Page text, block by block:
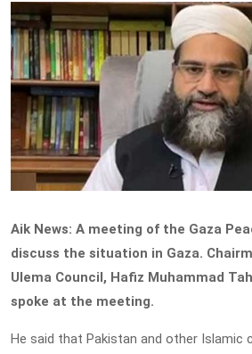
Aik News: A meeting of the Gaza
discuss the situation in Gaza.
Ulema Council, Hafiz Muhammad
spoke at the meeting.
He said that Pakistan and other Islamic